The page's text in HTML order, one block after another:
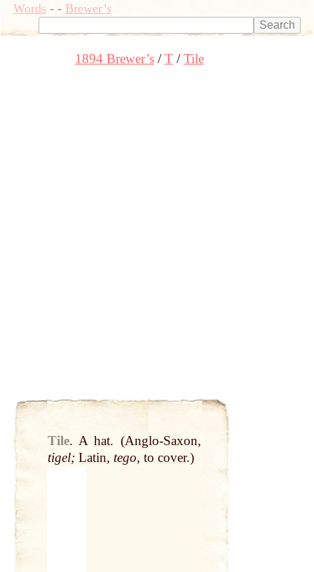
Words- - Brewer’s
1894 Brewer’s T Tile
Tile. Ahat. (Anglo-Saxon,
tigel; Latin, tego, to cover.)